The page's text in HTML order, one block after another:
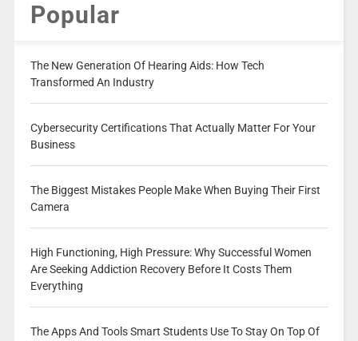
Popular
The New Generation Of Hearing Aids: How Tech
Transformed An Industry
Cybersecurity Certifications That Actually Matter For Your
Business
The Biggest Mistakes People Make When Buying Their First
Camera
High Functioning, High Pressure: Why Successful Women
Are Seeking Addiction Recovery Before It Costs Them
Everything
The Apps And Tools Smart Students Use To Stay On Top Of